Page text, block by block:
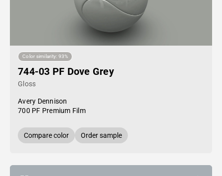
Color similarity: 93%
744-03 PF Dove Grey
Gloss
Avery Dennison
700 PF Premium Film
Compare color Order sample